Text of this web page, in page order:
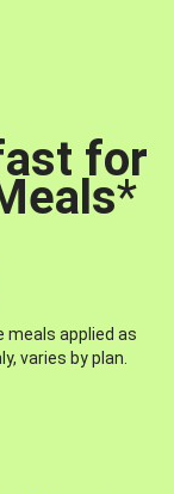
for
*
meals applied as
varies by plan.